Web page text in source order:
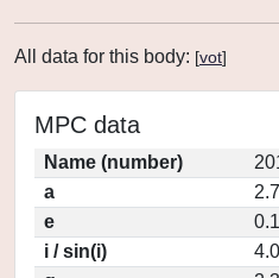
All data for this body: [vot]
MPC data
Name (number)
a
e
i / sin(i)